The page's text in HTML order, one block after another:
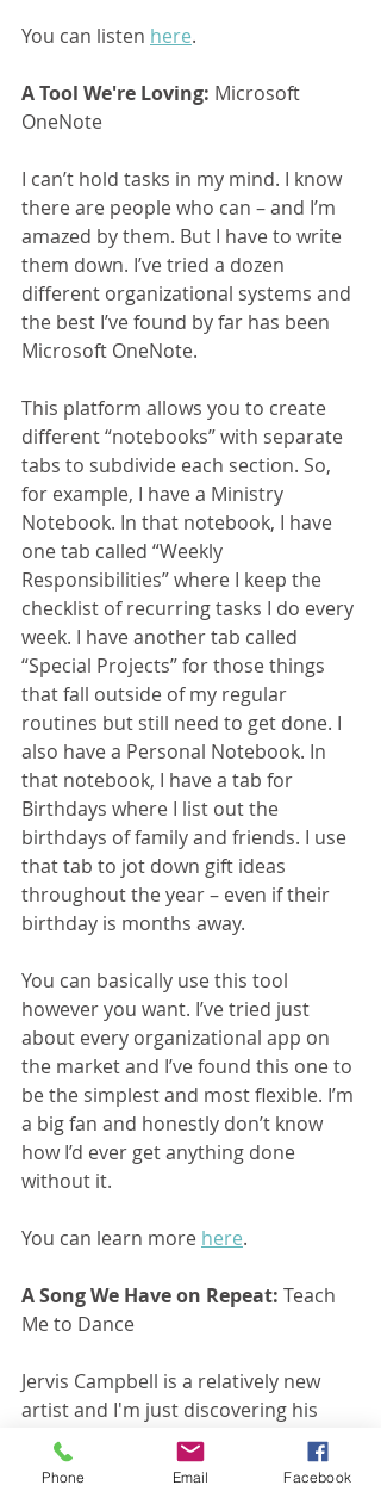
You can listen here.
A Tool We're Loving: Microsoft
OneNote
I can’t hold tasks in my mind. I know
there are people who can – and I’m
amazed by them. But I have to write
them down. I’ve tried a dozen
different organizational systems and
the best I’ve found by far has been
Microsoft OneNote.
This platform allows you to create
different “notebooks” with separate
tabs to subdivide each section. So,
for example, I have a Ministry
Notebook. In that notebook, I have
one tab called “Weekly
Responsibilities” where I keep the
checklist of recurring tasks I do every
week. I have another tab called
“Special Projects” for those things
that fall outside of my regular
routines but still need to get done. I
also have a Personal Notebook. In
that notebook, I have a tab for
Birthdays where I list out the
birthdays of family and friends. I use
that tab to jot down gift ideas
throughout the year – even if their
birthday is months away.
You can basically use this tool
however you want. I’ve tried just
about every organizational app on
the market and I’ve found this one to
be the simplest and most flexible. I’m
a big fan and honestly don’t know
how I’d ever get anything done
without it.
You can learn more here.
A Song We Have on Repeat: Teach
Me to Dance
Jervis Campbell is a relatively new
artist and I'm just discovering his
music. This song is fantastic. I
especially love the lyrics. You can
Phone Email Facebook